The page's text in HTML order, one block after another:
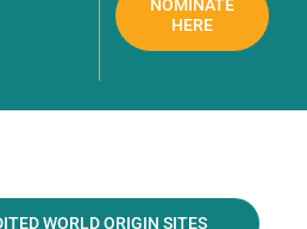
NOMINATE
HERE
WORLD ORIGIN SITES